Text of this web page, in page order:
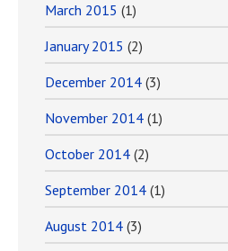
March 2015 (1)
January 2015 (2)
December 2014 (3)
November 2014 (1)
October 2014 (2)
September 2014 (1)
August 2014 (3)